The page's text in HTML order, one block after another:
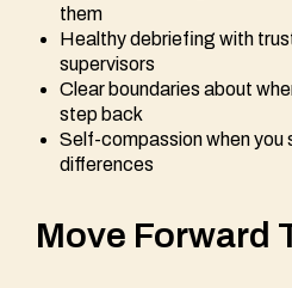
them
Healthy debriefing with
supervisors
Clear boundaries about
step back
Self-compassion when you
differences
Move Forward